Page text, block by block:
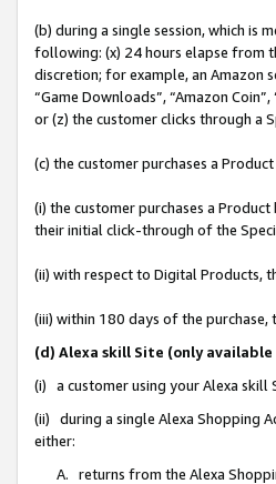
(b) during a single session, which is
following: (x) 24 hours elapse from
discretion; for example, an Amazon
“Game Downloads”, “Amazon
or (z) the customer clicks through a
(c) the customer purchases a
(i) the customer purchases a
their initial click-through of the
(ii) with respect to Digital Products,
(iii) within 180 days of the
(d) Alexa skill Site (only
(i) a customer using your Alexa skill
(ii) during a single Alexa Shopping
either:
A. returns from the Alexa